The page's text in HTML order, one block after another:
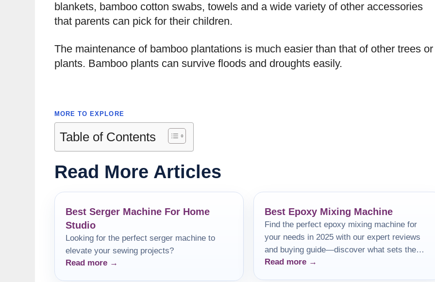
blankets, bamboo cotton swabs, towels and a wide variety of other accessories
that parents can pick for their children.
The maintenance of bamboo plantations is much easier than that of other trees or
plants. Bamboo plants can survive floods and droughts easily.
MORE TO EXPLORE
Table of Contents
Read More Articles
Best Serger Machine For Home
Studio
Looking for the perfect serger machine to
elevate your sewing projects?
Read more →
Best Epoxy Mixing Machine
Find the perfect epoxy mixing machine for
your needs in 2025 with our expert reviews
and buying guide—discover what sets the
best apart!
Read more →